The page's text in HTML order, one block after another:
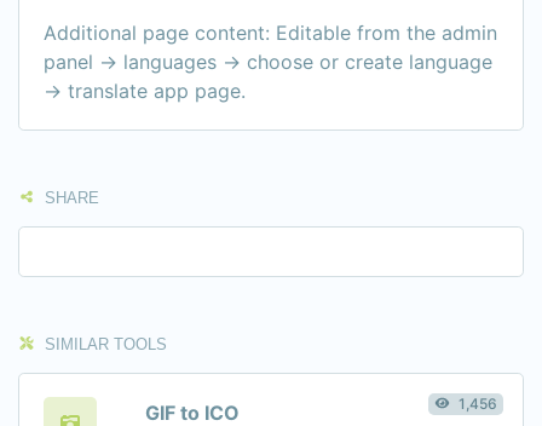
Additional page content: Editable from the admin
panel -> languages -> choose or create language
-> translate app page.
SHARE
SIMILAR TOOLS
GIF to ICO 1,456